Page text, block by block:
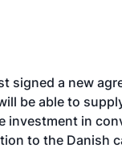
signed a new
be able to
investment in
to the Danish